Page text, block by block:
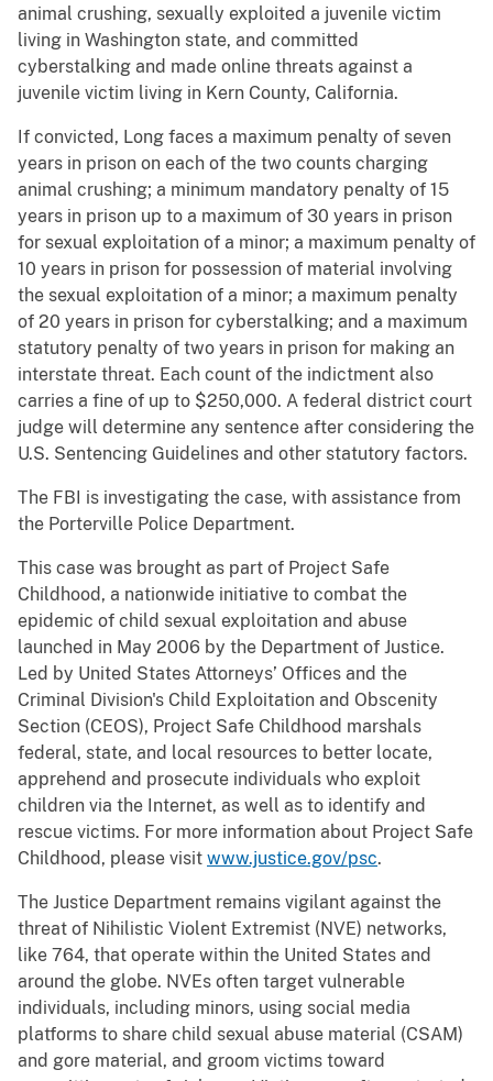
animal crushing, sexually exploited a juvenile victim
living in Washington state, and committed
cyberstalking and made online threats against a
juvenile victim living in Kern County, California.
If convicted, Long faces a maximum penalty of seven
years in prison on each of the two counts charging
animal crushing; a minimum mandatory penalty of 15
years in prison up to a maximum of 30 years in prison
for sexual exploitation of a minor; a maximum penalty of
10 years in prison for possession of material involving
the sexual exploitation of a minor; a maximum penalty
of 20 years in prison for cyberstalking; and a maximum
statutory penalty of two years in prison for making an
interstate threat. Each count of the indictment also
carries a fine of up to $250,000. A federal district court
judge will determine any sentence after considering the
U.S. Sentencing Guidelines and other statutory factors.
The FBI is investigating the case, with assistance from
the Porterville Police Department.
This case was brought as part of Project Safe
Childhood, a nationwide initiative to combat the
epidemic of child sexual exploitation and abuse
launched in May 2006 by the Department of Justice.
Led by United States Attorneys’ Offices and the
Criminal Division's Child Exploitation and Obscenity
Section (CEOS), Project Safe Childhood marshals
federal, state, and local resources to better locate,
apprehend and prosecute individuals who exploit
children via the Internet, as well as to identify and
rescue victims. For more information about Project Safe
Childhood, please visit www.justice.gov/psc.
The Justice Department remains vigilant against the
threat of Nihilistic Violent Extremist (NVE) networks,
like 764, that operate within the United States and
around the globe. NVEs often target vulnerable
individuals, including minors, using social media
platforms to share child sexual abuse material (CSAM)
and gore material, and groom victims toward